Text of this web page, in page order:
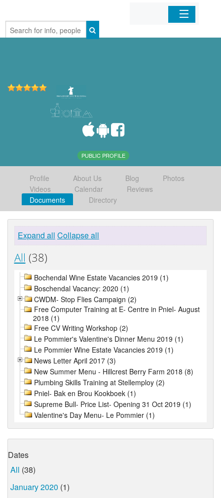
Home
PUBLIC PROFILE
Profile About Us Blog
Photos
Videos
Calendar
Reviews
Documents
Directory
Expand all Collapse all
All (38)
Bochendal Wine Estate Vacancies 2019 (1)
Boschendal Vacancy: 2020 (1)
CWDM- Stop Flies Campaign (2)
Free Computer Training at E- Centre in Pniel- August
2018 (1)
Free CV Writing Workshop (2)
Le Pommier's Valentine's Dinner Menu 2019 (1)
Le Pommier Wine Estate Vacancies 2019 (1)
News Letter April 2017 (3)
New Summer Menu - Hillcrest Berry Farm 2018 (8)
Plumbing Skills Training at Stellemploy (2)
Pniel- Bak en Brou Kookboek (1)
Supreme Bull- Price List- Opening 31 Oct 2019 (1)
Valentine's Day Menu- Le Pommier (1)
Dates
All (38)
January 2020 (1)